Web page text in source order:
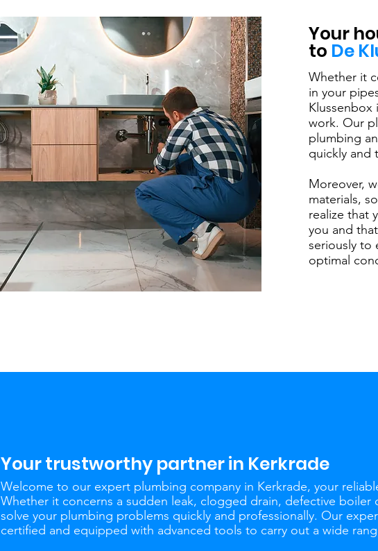
Your
to De
Whether it
in your
work. Our
plumbing
quickly and
Moreover,
materials,
realize that
you and
seriously to
optimal
Your trustworthy partner in Kerkrade
Welcome to our expert plumbing company in Kerkrade, your
Whether it concerns a sudden leak, clogged drain, defective boiler
solve your plumbing problems quickly and professionally. Our
certified and equipped with advanced tools to carry out a wide